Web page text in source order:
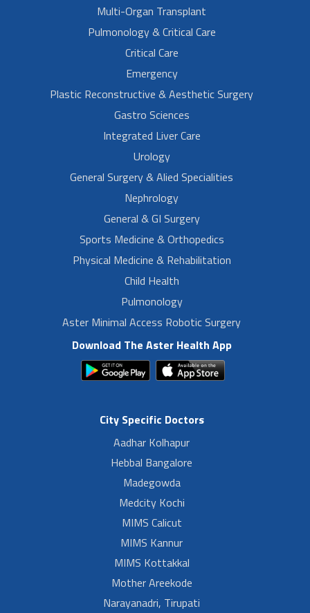
Multi-Organ Transplant
Pulmonology & Critical Care
Critical Care
Emergency
Plastic Reconstructive & Aesthetic Surgery
Gastro Sciences
Integrated Liver Care
Urology
General Surgery & Alied Specialities
Nephrology
General & GI Surgery
Sports Medicine & Orthopedics
Physical Medicine & Rehabilitation
Child Health
Pulmonology
Aster Minimal Access Robotic Surgery
Download The Aster Health App
City Specific Doctors
Aadhar Kolhapur
Hebbal Bangalore
Madegowda
Medcity Kochi
MIMS Calicut
MIMS Kannur
MIMS Kottakkal
Mother Areekode
Narayanadri, Tirupati